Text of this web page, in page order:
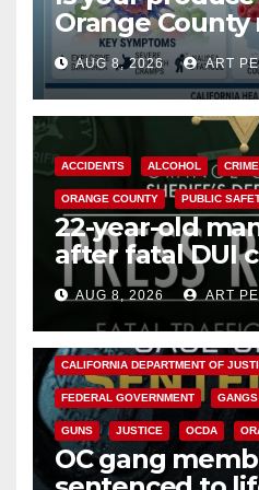
Orange
need to know
Cyclospora
AUG 8, 2026 ART
ACCIDENTS ALCOHOL CRIME
ORANGE COUNTY PUBLIC
22-year-old
after fatal DUI
OCAUG 8, 2026 ART
ANAHEIM CALIFORNIA
CALIFORNIA DEPARTMENT OF
FEDERAL GOVERNMENT GANGS
GUNS JUSTICE OCDA
OC gang